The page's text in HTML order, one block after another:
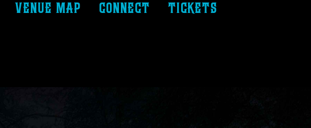
venue map connect tickets